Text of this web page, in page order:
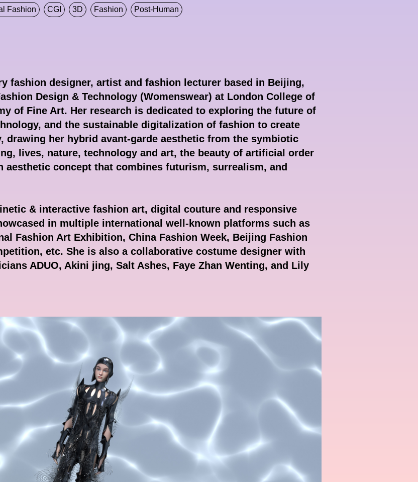
Fashion CGI 3D Fashion Post-Human
fashion designer, artist and fashion lecturer based in Beijing,
Design & Technology (Womenswear) at London College of
of Fine Art. Her research is dedicated to exploring the future of
and the sustainable digitalization of fashion to create
drawing her hybrid avant-garde aesthetic from the symbiotic
lives, nature, technology and art, the beauty of artificial order
concept that combines futurism, surrealism, and
& interactive fashion art, digital couture and responsive
in multiple international well-known platforms such as
Fashion Art Exhibition, China Fashion Week, Beijing Fashion
etc. She is also a collaborative costume designer with
ADUO, Akini jing, Salt Ashes, Faye Zhan Wenting, and Lily